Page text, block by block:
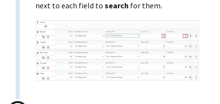
next to each field to search for them.